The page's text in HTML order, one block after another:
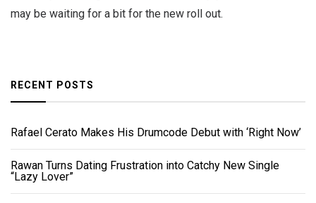
may be waiting for a bit for the new roll out.
RECENT POSTS
Rafael Cerato Makes His Drumcode Debut with ‘Right Now’
Rawan Turns Dating Frustration into Catchy New Single
“Lazy Lover”